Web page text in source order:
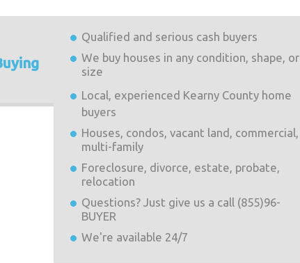
Qualified and serious cash buyers
We buy houses in any condition, shape, or
size
Local, experienced Kearny Countyhome
buyers
Houses, condos, vacant land, commercial,
multi-family
Foreclosure, divorce, estate, probate,
relocation
Questions? Just give us a call (855)96-
BUYER
We're available 24/7